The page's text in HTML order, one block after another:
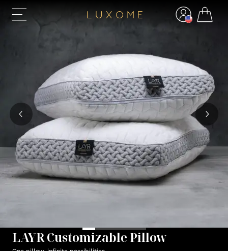
LAYR Customizable Pillow